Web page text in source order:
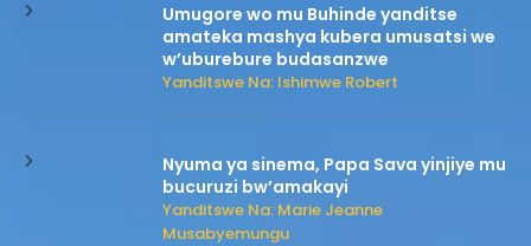
Umugore wo mu Buhinde yanditse
amateka mashya kubera umusatsi we
w’uburebure budasanzwe
Yanditswe Na: Ishimwe Robert
Nyuma ya sinema, Papa Sava yinjiye mu
bucuruzi bw’amakayi
Yanditswe Na: Marie Jeanne
Musabyemungu